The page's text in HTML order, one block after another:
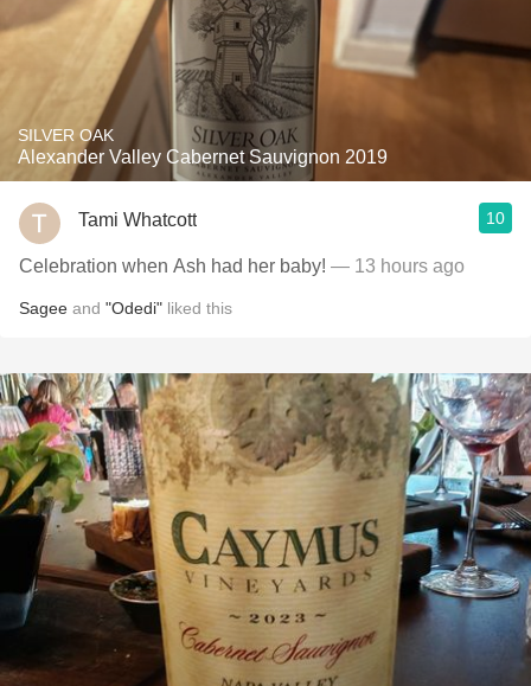
SILVER OAK
Alexander Valley Cabernet Sauvignon 2019
Tami Whatcott 10
Celebration when Ash had her baby! — 13 hours ago
Sagee and "Odedi" liked this